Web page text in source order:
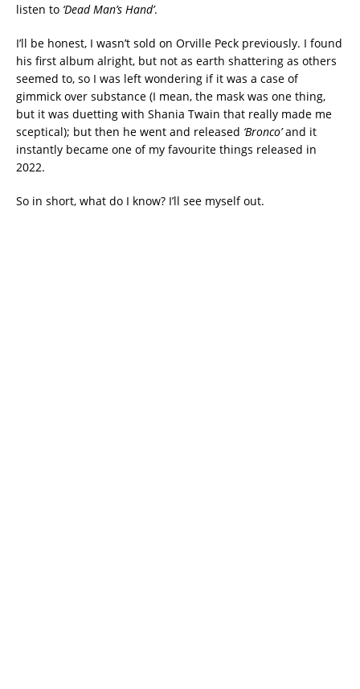
listen to ‘Dead Man’s Hand’.
I’ll be honest, I wasn’t sold on Orville Peck previously. I found
his first album alright, but not as earth shattering as others
seemed to, so I was left wondering if it was a case of
gimmick over substance (I mean, the mask was one thing,
but it was duetting with Shania Twain that really made me
sceptical); but then he went and released ‘Bronco’and it
instantly became one of my favourite things released in
2022.
So in short, what do I know? I’ll see myself out.